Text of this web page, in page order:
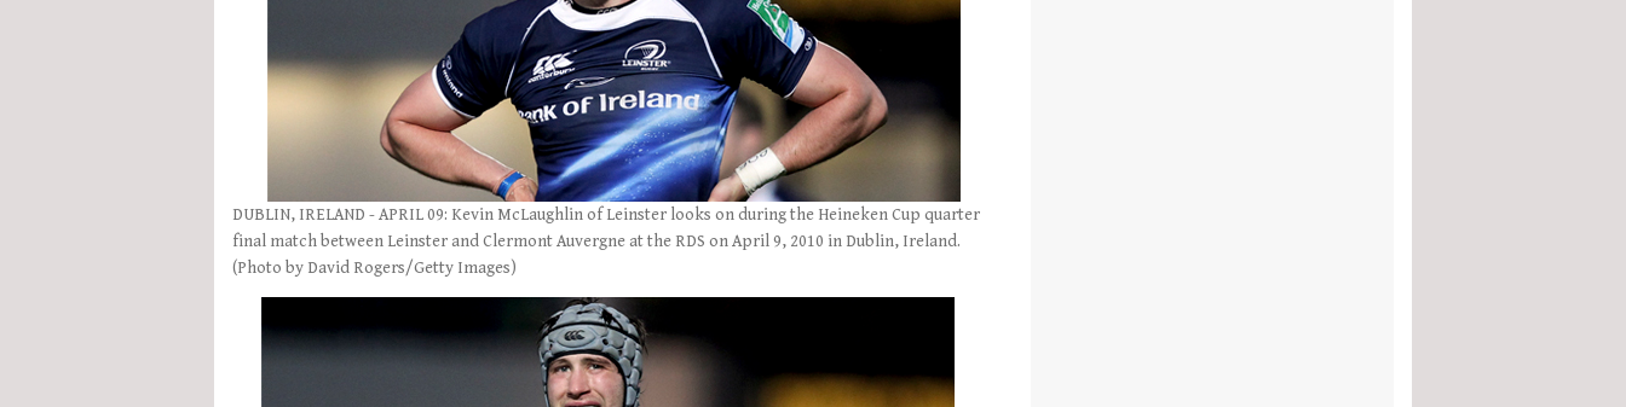
DUBLIN, IRELAND - APRIL 09: Kevin McLaughlin of Leinster looks on during the Heineken Cup quarter
final match between Leinster and Clermont Auvergne at the RDS on April 9, 2010 in Dublin, Ireland.
(Photo by David Rogers/Getty Images)